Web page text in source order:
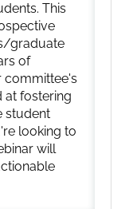
This
graduate
of
committee's
at fostering
student
looking to
will